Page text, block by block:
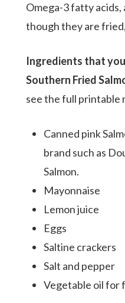
Omega-3 fatty acids,
though they are
Ingredients that
Southern Fried
see the full printable
Canned pink
brand such as
Salmon.
Mayonnaise
Lemon juice
Eggs
Saltine crackers
Salt and pepper
Vegetable oil for